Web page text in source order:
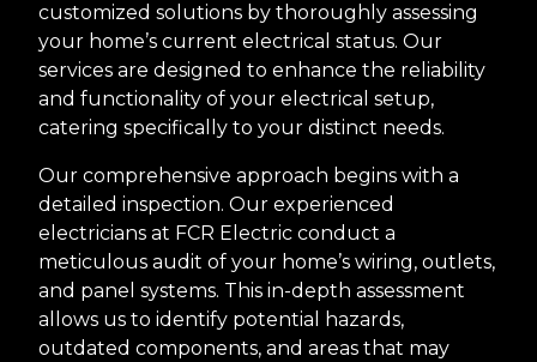
customized solutions by thoroughly assessing
your home’s current electrical status. Our
services are designed to enhance the reliability
and functionality of your electrical setup,
catering specifically to your distinct needs.
Our comprehensive approach begins with a
detailed inspection. Our experienced
electricians at FCR Electric conduct a
meticulous audit of your home’s wiring, outlets,
and panel systems. This in-depth assessment
allows us to identify potential hazards,
outdated components, and areas that may